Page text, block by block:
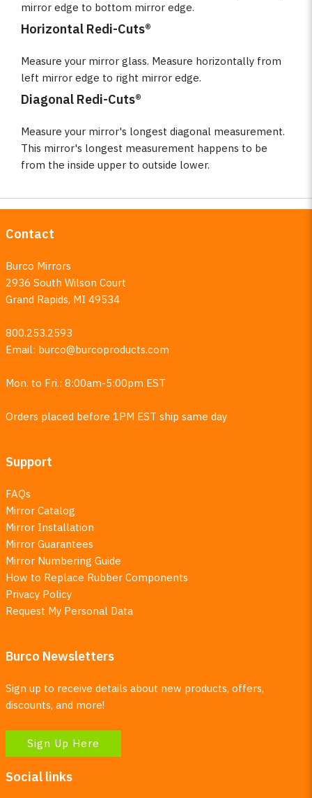
mirror edge to bottom mirror edge.
Horizontal Redi-Cuts®
Measure your mirror glass. Measure horizontally from
left mirror edge to right mirror edge.
Diagonal Redi-Cuts®
Measure your mirror's longest diagonal measurement.
This mirror's longest measurement happens to be
from the inside upper to outside lower.
Contact
Burco Mirrors
2936 South Wilson Court
Grand Rapids, MI 49534
800.253.2593
Email: burco@burcoproducts.com
Mon. to Fri.: 8:00am-5:00pm EST
Orders placed before 1PM EST ship same day
Support
FAQs
Mirror Catalog
Mirror Installation
Mirror Guarantees
Mirror Numbering Guide
How to Replace Rubber Components
Privacy Policy
Request My Personal Data
Burco Newsletters
Sign up to receive details about new products, offers,
discounts, and more!
Sign Up Here
Social links